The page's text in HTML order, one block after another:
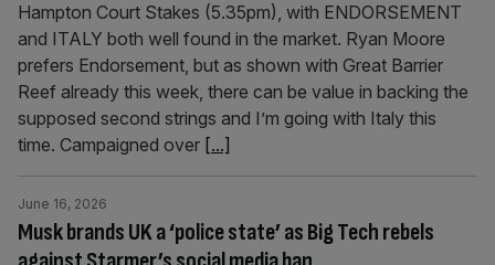
Hampton Court Stakes (5.35pm), with ENDORSEMENT
and ITALY both well found in the market. Ryan Moore
prefers Endorsement, but as shown with Great Barrier
Reef already this week, there can be value in backing the
supposed second strings and I’m going with Italy this
time. Campaigned over [...]
Musk brands UK a ‘police state’ as Big Tech rebels
June 16, 2026